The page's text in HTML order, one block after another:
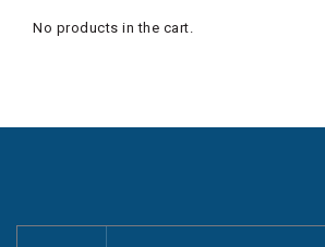
No products in the cart.